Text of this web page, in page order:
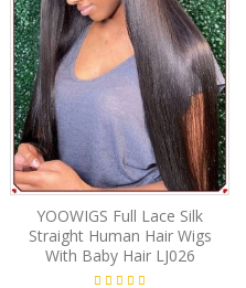
YOOWIGS Full Lace Silk
Straight Human Hair Wigs
With Baby Hair LJ026